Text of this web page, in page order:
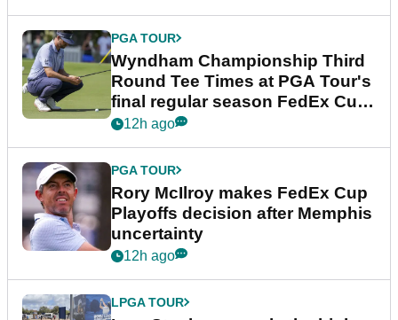
PGA TOUR
Wyndham Championship Third
Round Tee Times at PGA Tour's
final regular season FedEx Cup
event
12h ago
PGA TOUR
Rory McIlroy makes FedEx Cup
Playoffs decision after Memphis
uncertainty
12h ago
LPGA TOUR